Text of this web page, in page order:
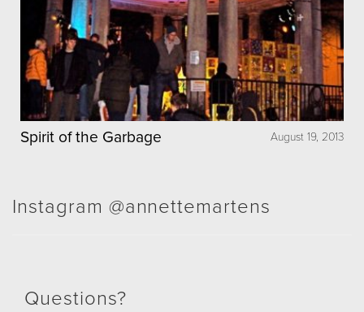
August 19, 2013
Spirit of the Garbage
Instagram @annettemartens
Questions?